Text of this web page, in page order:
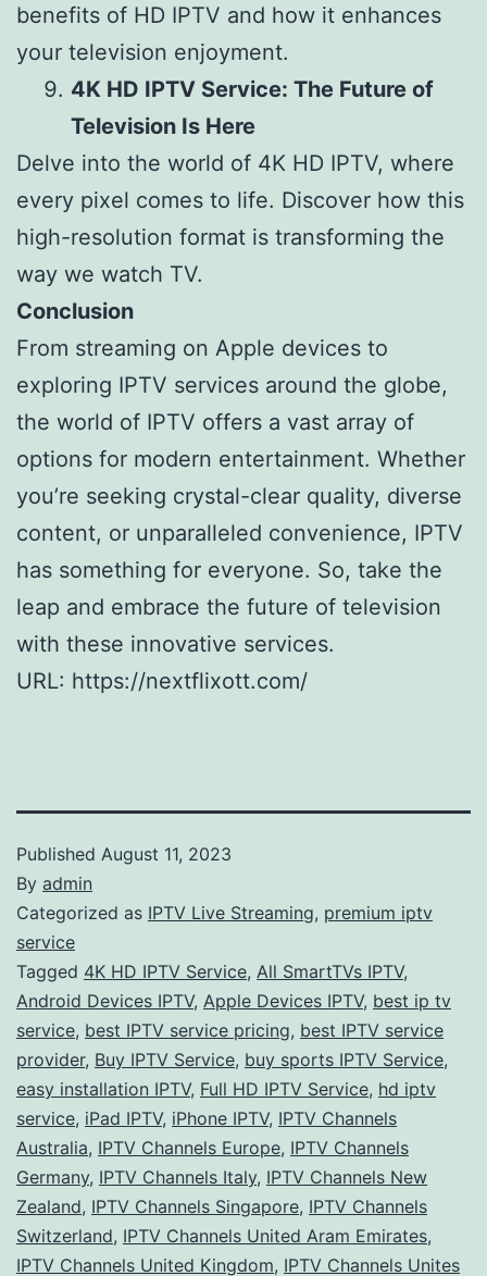
benefits of HD IPTV and how it enhances
your television enjoyment.
4K HD IPTV Service: The Future of
Television Is Here
Delve into the world of 4K HD IPTV, where
every pixel comes to life. Discover how this
high-resolution format is transforming the
way we watch TV.
Conclusion
From streaming on Apple devices to
exploring IPTV services around the globe,
the world of IPTV offers a vast array of
options for modern entertainment. Whether
you’re seeking crystal-clear quality, diverse
content, or unparalleled convenience, IPTV
has something for everyone. So, take the
leap and embrace the future of television
with these innovative services.
URL: https://nextflixott.com/
Published August 11, 2023
By admin
Categorized as IPTV Live Streaming, premium iptv
service
Tagged 4K HD IPTV Service, All SmartTVs IPTV,
Android Devices IPTV, Apple Devices IPTV, best ip tv
service, best IPTV service pricing, best IPTV service
provider, Buy IPTV Service, buy sports IPTV Service,
easy installation IPTV, Full HD IPTV Service, hd iptv
service, iPad IPTV, iPhone IPTV, IPTV Channels
Australia, IPTV Channels Europe, IPTV Channels
Germany, IPTV Channels Italy, IPTV Channels New
Zealand, IPTV Channels Singapore, IPTV Channels
Switzerland, IPTV Channels United Aram Emirates,
IPTV Channels United Kingdom, IPTV Channels Unites